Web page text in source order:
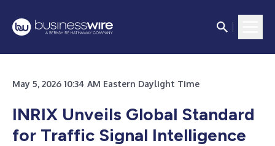
May 5, 2026 10:34 AM Eastern Daylight Time
INRIX Unveils Global Standard
for Traffic Signal Intelligence